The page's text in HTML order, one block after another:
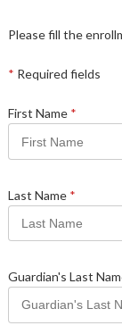
Please fill the
* Required fields
First Name *
Last Name *
Guardian's Last